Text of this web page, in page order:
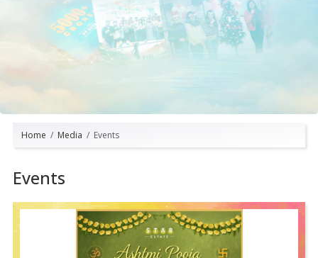
Home Media Events
Events